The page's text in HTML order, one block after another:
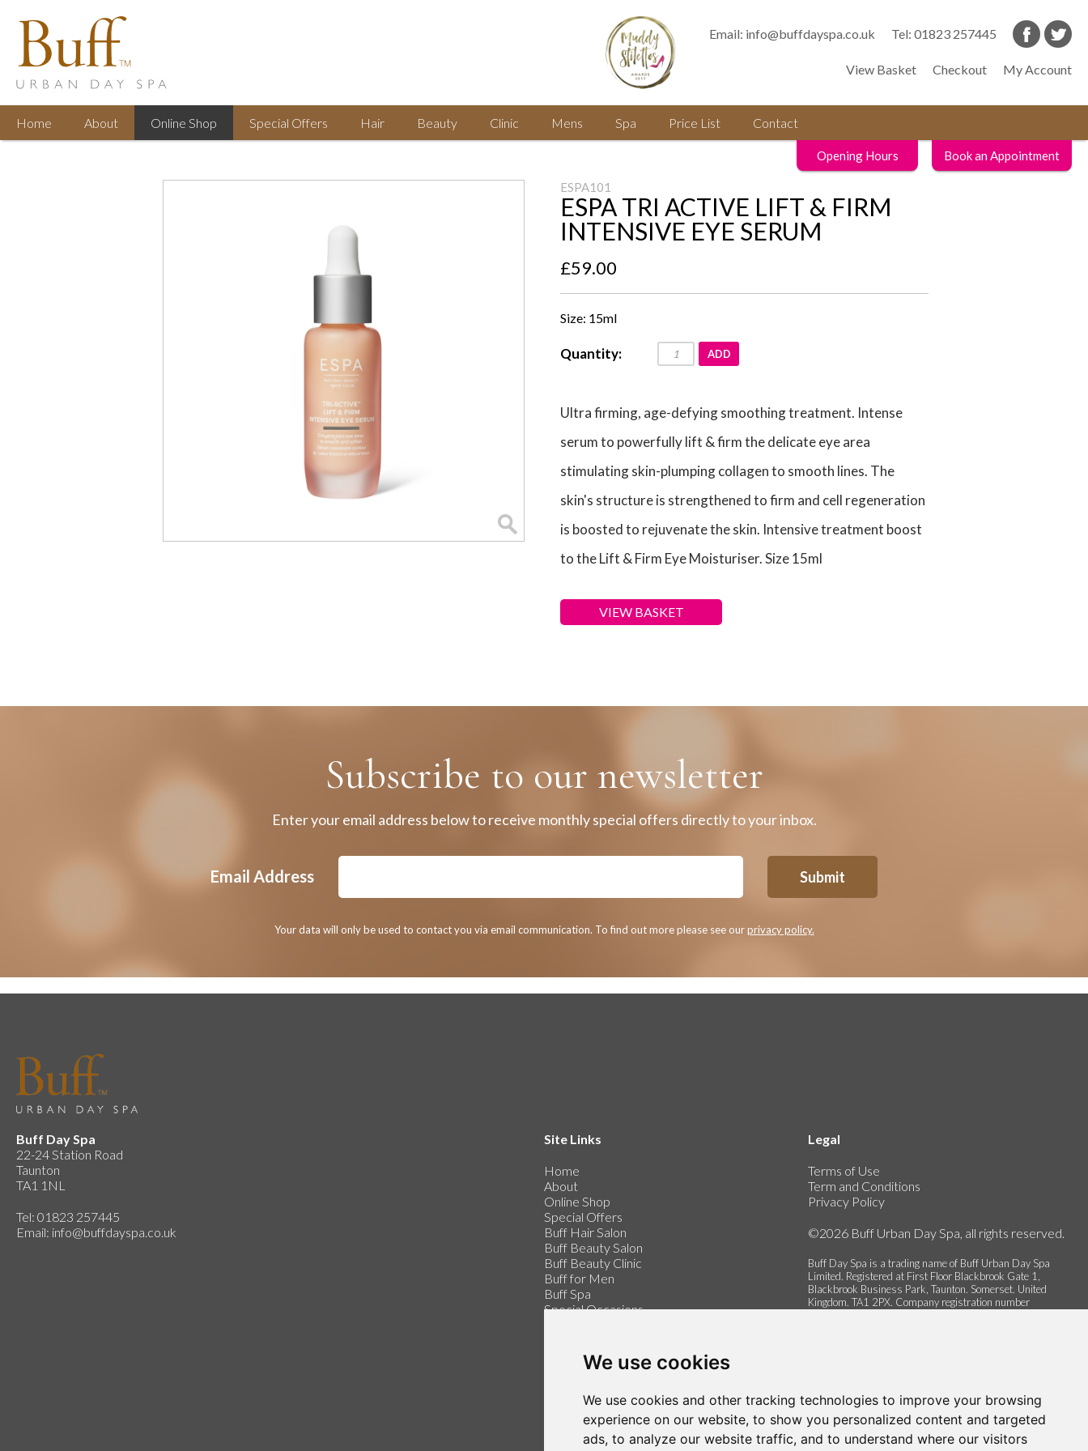
We use cookies
We use cookies and other tracking technologies to improve your browsing
experience on our website, to show you personalized content and targeted
ads, to analyze our website traffic, and to understand where our visitors
Email: info@buffdayspa.co.uk Tel: 01823 257445
View Basket Checkout My Account
Home About Online Shop Special Offers Hair Beauty Clinic Mens Spa Price List Contact
Opening Hours Book an Appointment
ESPA101
ESPA TRI ACTIVE LIFT & FIRM
INTENSIVE EYE SERUM
£59.00
Size: 15ml
Quantity: ADD
Ultra firming, age-defying smoothing treatment. Intense
serum to powerfully lift & firm the delicate eye area
stimulating skin-plumping collagen to smooth lines. The
skin's structure is strengthened to firm and cell regeneration
is boosted to rejuvenate the skin. Intensive treatment boost
to the Lift & Firm Eye Moisturiser. Size 15ml
VIEW BASKET
Subscribe to our newsletter
Enter your email address below to receive monthly special offers directly to your inbox.
Email Address Submit
Your data will only be used to contact you via email communication. To find out more please see ourprivacy policy.
Buff Day Spa
22-24 Station Road
Taunton
TA1 1NL
Tel: 01823 257445
Email: info@buffdayspa.co.uk
Site Links
Home
About
Online Shop
Special Offers
Buff Hair Salon
Buff Beauty Salon
Buff Beauty Clinic
Buff for Men
Buff Spa
Special Occasions
Contact
Make an Appointment
Login / Register
Follow us on Twitter
Find us on Facebook
Legal
Terms of Use
Term and Conditions
Privacy Policy
©2026 Buff Urban Day Spa, all rights reserved.
Buff Day Spa is a trading name of Buff Urban Day Spa
Limited. Registered at First Floor Blackbrook Gate 1,
Blackbrook Business Park, Taunton. Somerset. United
Kingdom. TA1 2PX. Company registration number